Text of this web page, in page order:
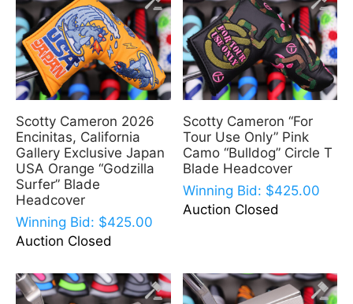
Scotty Cameron 2026
Encinitas, California
Gallery Exclusive Japan
USA Orange “Godzilla
Surfer” Blade
Headcover
Winning Bid: $425.00
Auction Closed
Scotty Cameron “For
Tour Use Only” Pink
Camo “Bulldog” Circle T
Blade Headcover
Winning Bid: $425.00
Auction Closed